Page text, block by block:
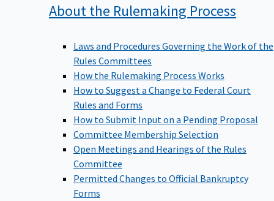
About the Rulemaking Process
Laws and Procedures Governing the Work of the
Rules Committees
How the Rulemaking Process Works
How to Suggest a Change to Federal Court
Rules and Forms
How to Submit Input on a Pending Proposal
Committee Membership Selection
Open Meetings and Hearings of the Rules
Committee
Permitted Changes to Official Bankruptcy
Forms